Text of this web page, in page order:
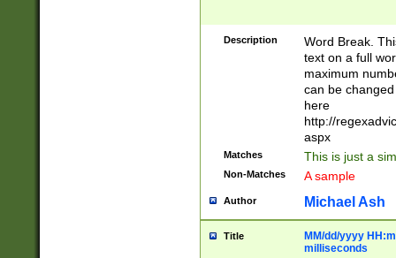
Description
Word Break.
text on a full
maximum
can be
here
http://
aspx
Matches This is just a
Non-Matches A sample
Author Michael Ash
Title
MM/dd/yyyy
milliseconds